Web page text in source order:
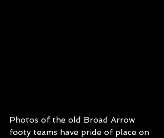
Photos of the old Broad Arrow
footy teams have pride of place on